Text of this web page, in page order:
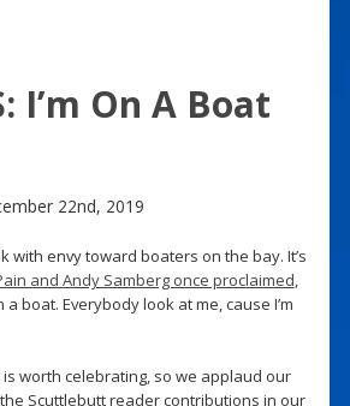
I’m On A Boat
22nd, 2019
with envy toward boaters on the bay. It’s
and Andy Samberg once proclaimed,
a boat. Everybody look at me, cause I’m
worth celebrating, so we applaud our
the Scuttlebutt reader contributions in our